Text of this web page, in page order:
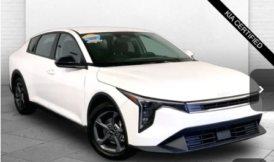
Price Drop
VIN:3KPFT4DE5SE058176 KT2125 Model:2AC3224
29,803 mi Int.
$22,520
CABLE DAHMER PRICE
Less
Retail Price: $21,900
Administrative Fee +$620
Cable Dahmer Price $22,520